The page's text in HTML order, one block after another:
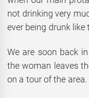
not drinking very
ever being drunk like
We are soon back
the woman leaves
on a tour of the area.